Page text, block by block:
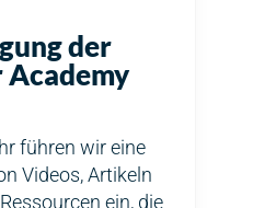
der
Academy
führen wir eine
Videos, Artikeln
ein, die